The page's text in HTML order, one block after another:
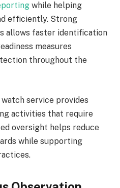
while helping
efficiently. Strong
allows faster identification
measures
throughout the
service provides
activities that require
oversight helps reduce
while supporting